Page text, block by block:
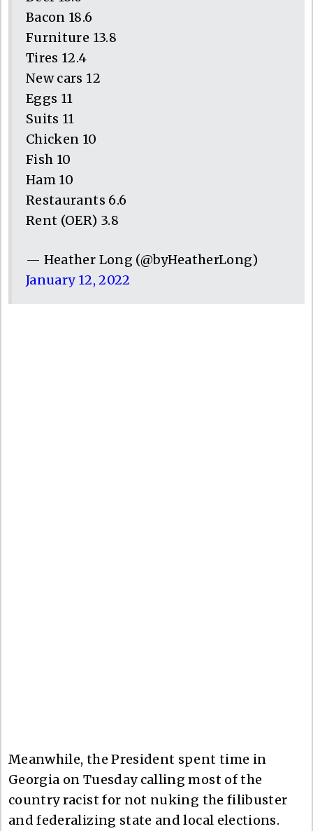
Bacon 18.6
Furniture 13.8
Tires 12.4
New cars 12
Eggs 11
Suits 11
Chicken 10
Fish 10
Ham 10
Restaurants 6.6
Rent (OER) 3.8
— Heather Long (@byHeatherLong)
January 12, 2022
Meanwhile, the President spent time in
Georgia on Tuesday calling most of the
country racist for not nuking the filibuster
and federalizing state and local elections.